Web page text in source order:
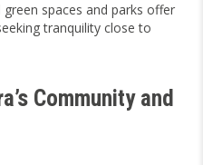
spaces and parks offer
tranquility close to
Community and